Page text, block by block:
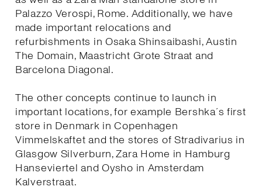
Palazzo Verospi, Rome. Additionally, we have
made important relocations and
refurbishments in Osaka Shinsaibashi, Austin
The Domain, Maastricht Grote Straat and
Barcelona Diagonal.
The other concepts continue to launch in
important locations, for example Bershka´s first
store in Denmark in Copenhagen
Vimmelskaftet and the stores of Stradivarius in
Glasgow Silverburn, Zara Home in Hamburg
Hanseviertel and Oysho in Amsterdam
Kalverstraat.